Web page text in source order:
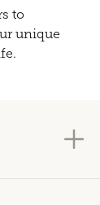
to
unique